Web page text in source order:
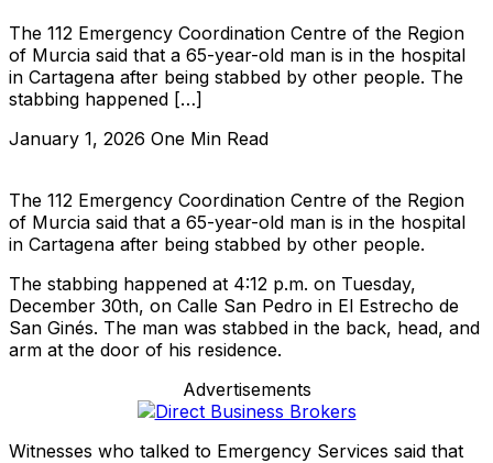
The 112 Emergency Coordination Centre of the Region
of Murcia said that a 65-year-old man is in the hospital
in Cartagena after being stabbed by other people. The
stabbing happened […]
January 1, 2026 One Min Read
The 112 Emergency Coordination Centre of the Region
of Murcia said that a 65-year-old man is in the hospital
in Cartagena after being stabbed by other people.
The stabbing happened at 4:12 p.m. on Tuesday,
December 30th, on Calle San Pedro in El Estrecho de
San Ginés. The man was stabbed in the back, head, and
arm at the door of his residence.
Advertisements
Witnesses who talked to Emergency Services said that